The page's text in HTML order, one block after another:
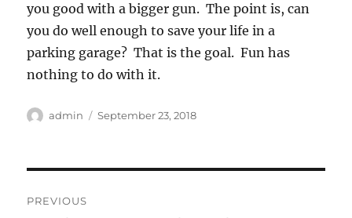
you good with a bigger gun. The point is, can
you do well enough to save your life in a
parking garage? That is the goal. Fun has
nothing to do with it.
Author
admin
Posted
September 23, 2018
PREVIOUS